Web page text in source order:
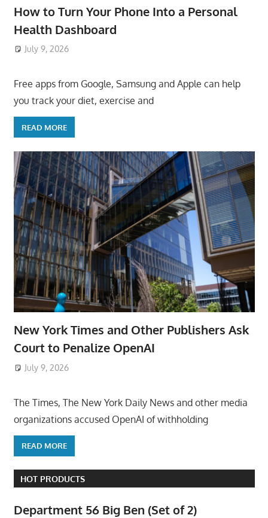
How to Turn Your Phone Into a Personal
Health Dashboard
July 9, 2026
Free apps from Google, Samsung and Apple can help
you track your diet, exercise and
READ MORE
New York Times and Other Publishers Ask
Court to Penalize OpenAI
July 9, 2026
The Times, The New York Daily News and other media
organizations accused OpenAI of withholding
READ MORE
HOT PRODUCTS
Department 56 Big Ben (Set of 2)